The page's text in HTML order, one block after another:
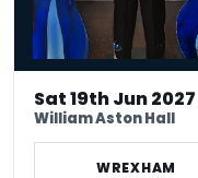
Sat 19th Jun 2027
William Aston Hall
WREXHAM